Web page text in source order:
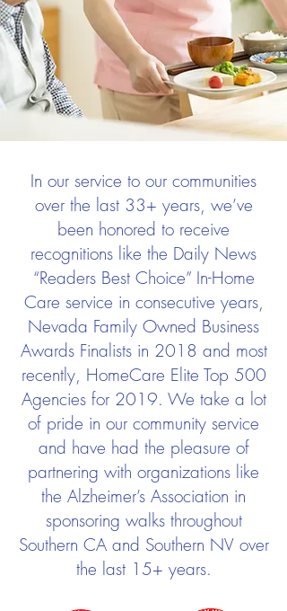
In our service to our communities
over the last 33+ years, we’ve
been honored to receive
recognitions like the Daily News
“Readers Best Choice” In-Home
Care service in consecutive years,
Nevada Family Owned Business
Awards Finalists in 2018 and most
recently, HomeCare Elite Top 500
Agencies for 2019. We take a lot
of pride in our community service
and have had the pleasure of
partnering with organizations like
the Alzheimer’s Association in
sponsoring walks throughout
Southern CA and Southern NV over
the last 15+ years.